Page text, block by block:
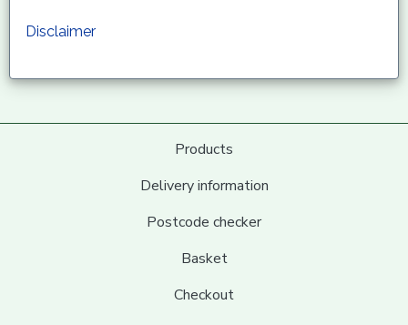
Disclaimer
Products
Delivery information
Postcode checker
Basket
Checkout